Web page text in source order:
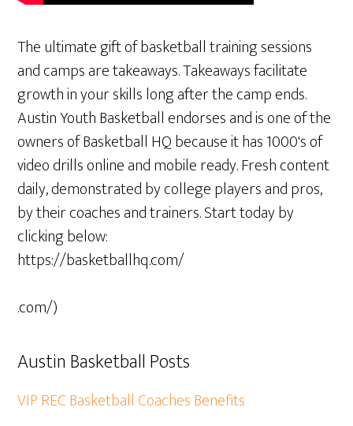
The ultimate gift of basketball training sessions
and camps are takeaways. Takeaways facilitate
growth in your skills long after the camp ends.
Austin Youth Basketball endorses and is one of the
owners of Basketball HQ because it has 1000's of
video drills online and mobile ready. Fresh content
daily, demonstrated by college players and pros,
by their coaches and trainers. Start today by
clicking below:
https://basketballhq.com/
.com/)
Austin Basketball Posts
VIP REC Basketball Coaches Benefits